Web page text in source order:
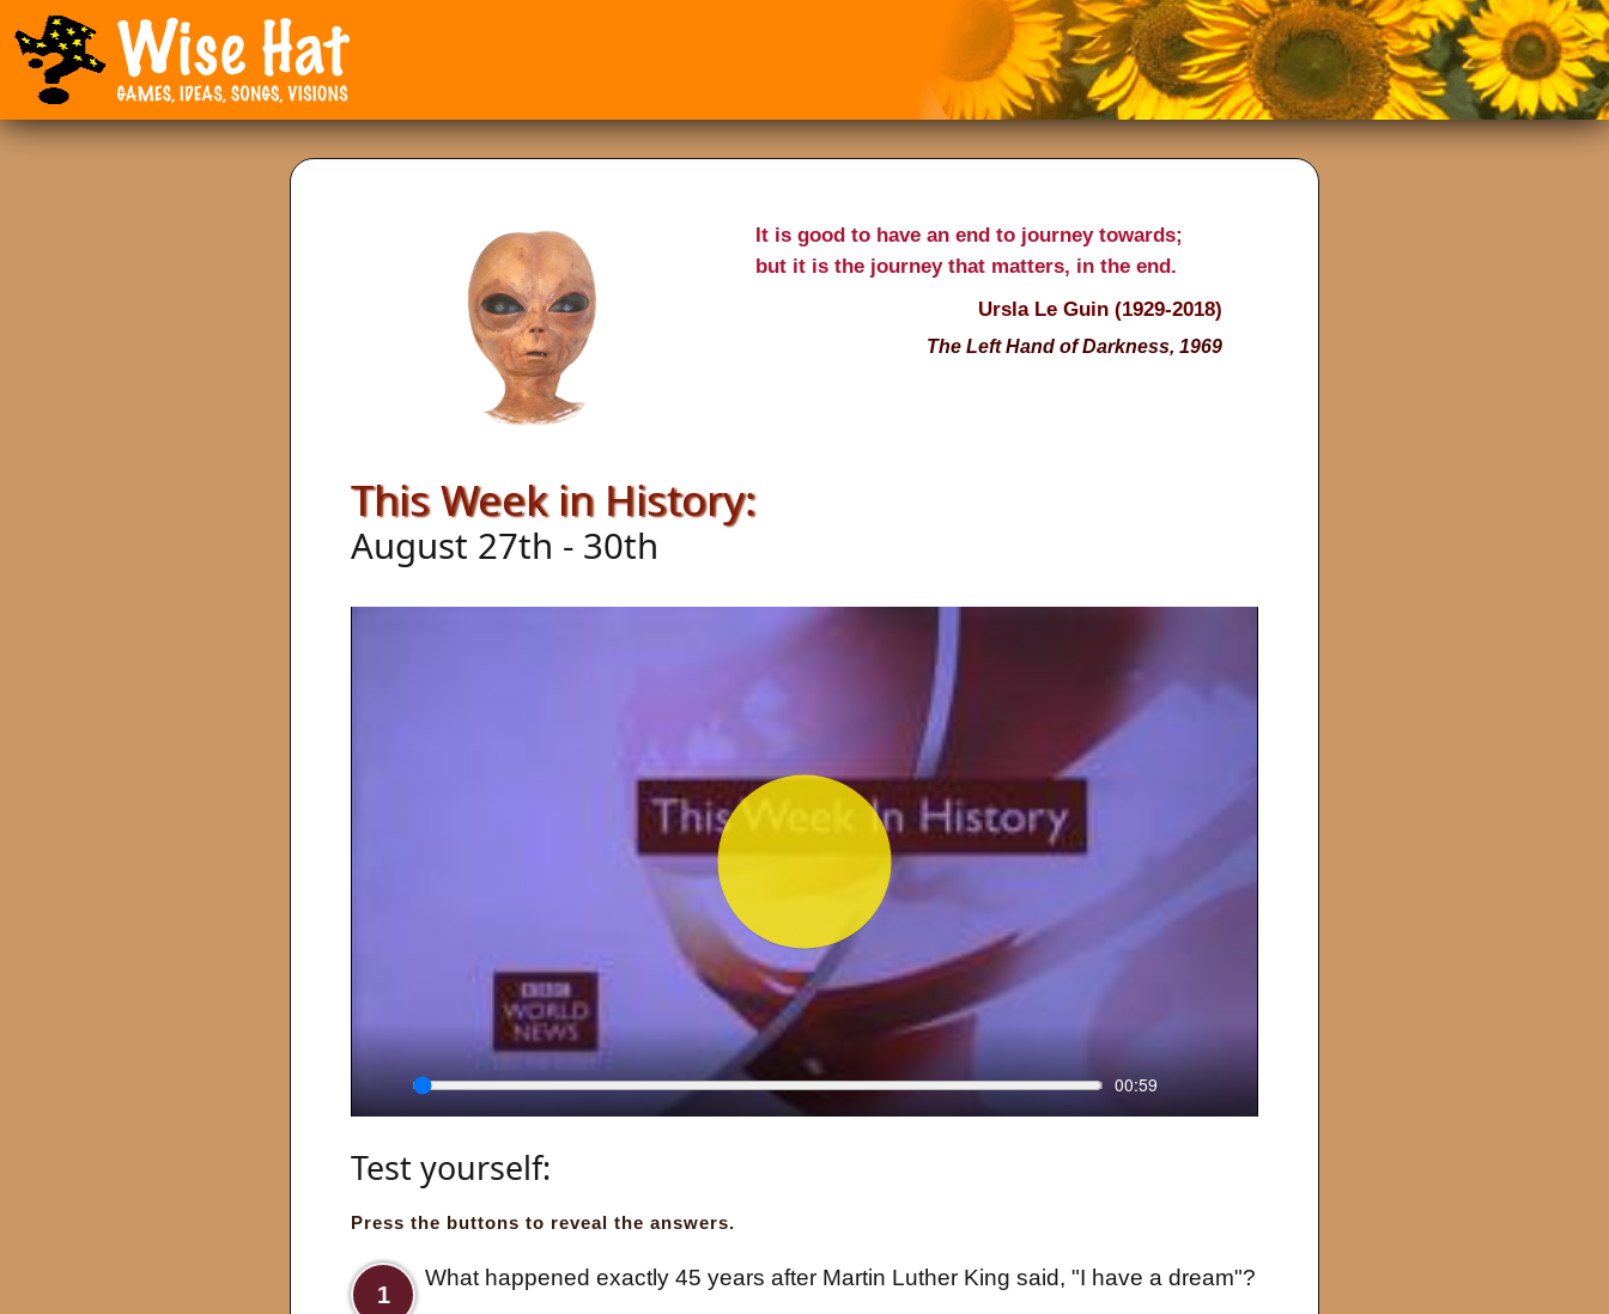
It is good to have an end to journey towards;
but it is the journey that matters, in the end.
Ursla Le Guin (1929-2018)
The Left Hand of Darkness, 1969
This Week in History:
August 27th - 30th
Seek 00:59
Test yourself:
Press the buttons to reveal the answers.
1
What happened exactly 45 years after Martin Luther King said, "I have a dream"?